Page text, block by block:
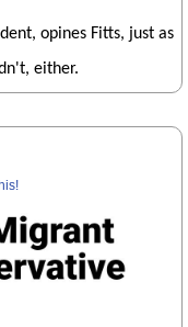
opines Fitts, just as
either.